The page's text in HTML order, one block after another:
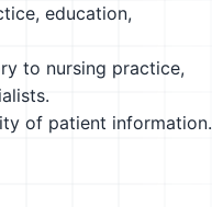
education,
to nursing practice,
of patient information.